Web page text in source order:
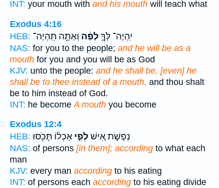
INT: your mouth with and his mouth will teach what
Exodus 4:16
HEB:
יִֽהְיֶה־ לְּךָ֣ לְפֶ֔ה וְאַתָּ֖ה תִּֽהְיֶה־
NAS: for you to the people; and he will be as a
mouth for you and you will be as God
KJV: unto the people: and he shall be, [even] he
shall be to thee instead of a mouth, and thou shalt
be to him instead of God.
INT: he become A mouth you become
Exodus 12:4
HEB:
נְפָשֹׁ֑ת אִ֚ישׁ לְפִ֣י אָכְל֔וֹ תָּכֹ֖סּוּ
NAS: of persons [in them]; according to what each
man
KJV: every man according to his eating
INT: of persons each according to his eating divide